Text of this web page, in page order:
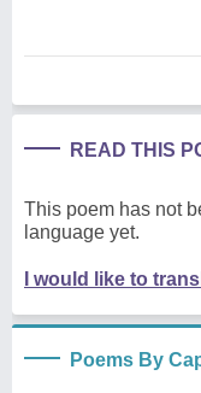
READ THIS
This poem has not
language yet.
I would like to
Poems By